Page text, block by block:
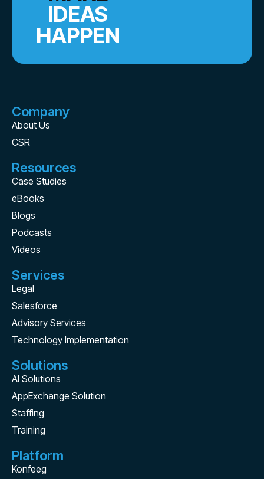
IDEAS
HAPPEN
Company
About Us
CSR
Resources
Case Studies
eBooks
Blogs
Podcasts
Videos
Services
Legal
Salesforce
Advisory Services
Technology Implementation
Solutions
AI Solutions
AppExchange Solution
Staffing
Training
Platform
Konfeeg